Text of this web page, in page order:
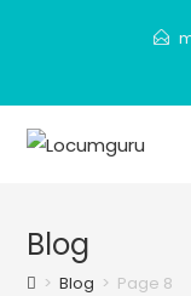
Blog
> Blog > Page 8